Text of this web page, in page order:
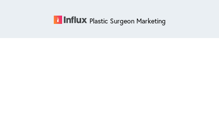
Plastic Surgeon Marketing
Reset Settings